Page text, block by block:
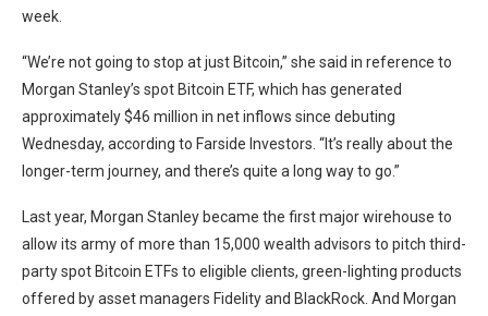
week.
“We’re not going to stop at just Bitcoin,” she said in reference to
Morgan Stanley’s spot Bitcoin ETF, which has generated
approximately $46 million in net inflows since debuting
Wednesday, according to Farside Investors. “It’s really about the
longer-term journey, and there’s quite a long way to go.”
Last year, Morgan Stanley became the first major wirehouse to
allow its army of more than 15,000 wealth advisors to pitch third-
party spot Bitcoin ETFs to eligible clients, green-lighting products
offered by asset managers Fidelity and BlackRock. And Morgan